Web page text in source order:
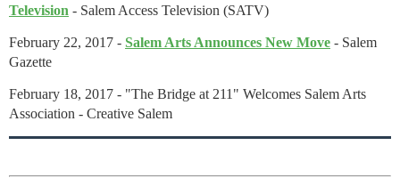
Television - Salem Access Television (SATV)
February 22, 2017 - Salem Arts Announces New Move - Salem
Gazette
February 18, 2017 - "The Bridge at 211" Welcomes Salem Arts
Association - Creative Salem